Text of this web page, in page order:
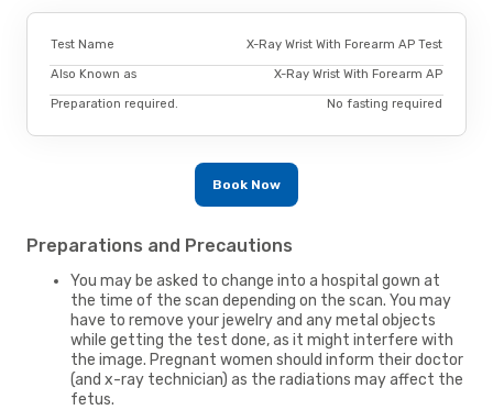
Test Name X-Ray Wrist With Forearm AP Test
Also Known as X-Ray Wrist With Forearm AP
Preparation required. No fasting required
Book Now
Preparations and Precautions
You may be asked to change into a hospital gown at
the time of the scan depending on the scan. You may
have to remove your jewelry and any metal objects
while getting the test done, as it might interfere with
the image. Pregnant women should inform their doctor
(and x-ray technician) as the radiations may affect the
fetus.